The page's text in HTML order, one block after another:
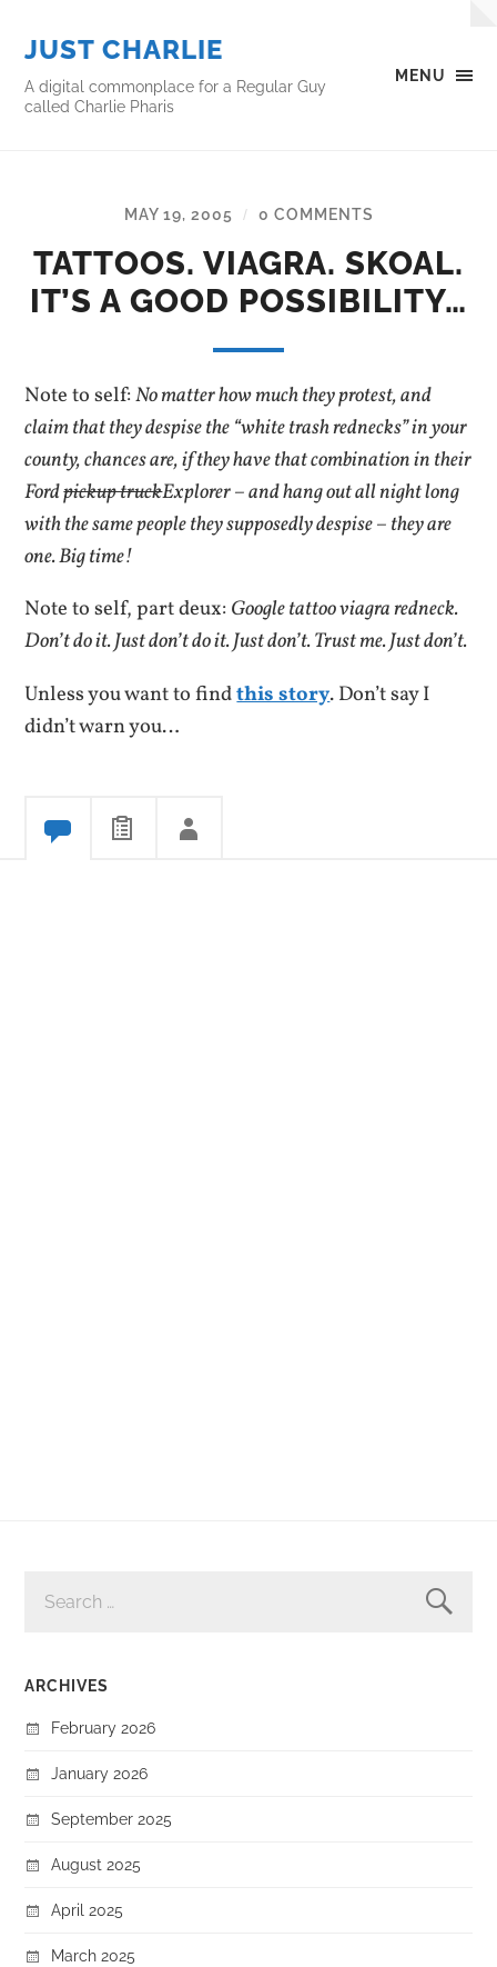
MENU
JUST CHARLIE
A digital commonplace for a Regular Guy
called Charlie Pharis
MAY 19, 2005 / 0 COMMENTS
TATTOOS. VIAGRA. SKOAL.
IT’S A GOOD POSSIBILITY…
Note to self:No matter how much they protest, and
claim that they despise the “white trash rednecks” in your
county, chances are, if they have that combination in their
Fordpickup truckExplorer – and hang out all night long
with the same people they supposedly despise – they are
one. Big time!
Note to self, part deux:Google tattoo viagra redneck.
Don’t do it. Just don’t do it. Just don’t. Trust me. Just don’t.
Unless you want to findthis story.Don’t say I
didn’t warn you…
FOR:
ARCHIVES
February 2026
January 2026
September 2025
August 2025
April 2025
March 2025